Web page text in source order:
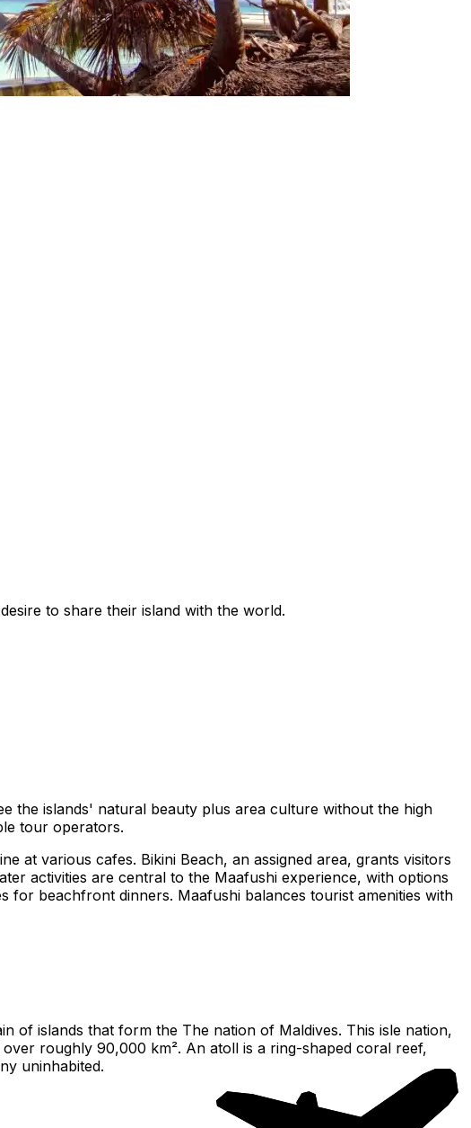
to share their island with the world.
the islands' natural beauty plus area culture without the high
tour operators.
at various cafes. Bikini Beach, an assigned area, grants visitors
activities are central to the Maafushi experience, with options
for beachfront dinners. Maafushi balances tourist amenities with
of islands that form the The nation of Maldives. This isle nation,
roughly 90,000 km². An atoll is a ring-shaped coral reef,
uninhabited.